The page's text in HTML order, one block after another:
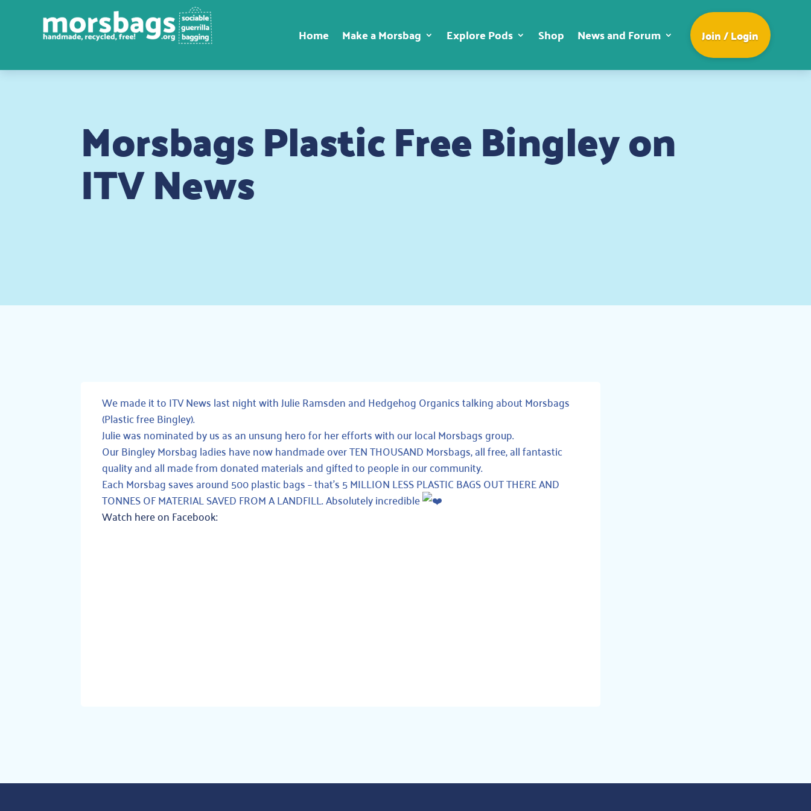
Home Make a Morsbag Explore Pods Shop News and Forum Join / Login
Morsbags Plastic Free Bingley on
ITV News
We made it toITV Newslast night with Julie Ramsden andHedgehog Organicstalking aboutMorsbags
(Plastic free Bingley).
Julie was nominated by us as an unsung hero for her efforts with our local Morsbags group.
Our Bingley Morsbag ladies have now handmade over TEN THOUSANDMorsbags, all free, all fantastic
quality and all made from donated materials and gifted to people in our community.
Each Morsbag saves around 500 plastic bags – that’s 5 MILLION LESS PLASTIC BAGS OUT THERE AND
TONNES OF MATERIAL SAVED FROM A LANDFILL. Absolutely incredible
Watch here on Facebook: